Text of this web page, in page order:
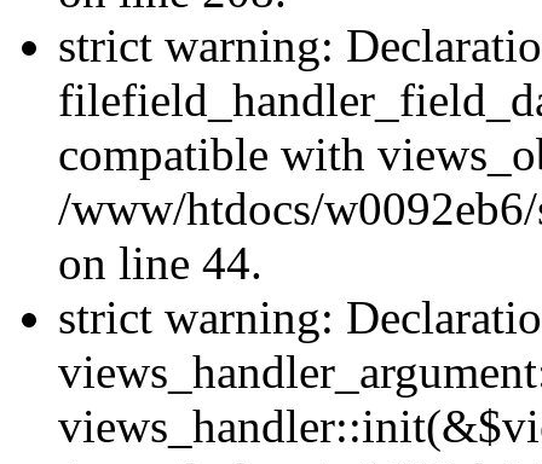
strict warning:
compatible with
/www/htdocs/
on line 44.
strict warning: